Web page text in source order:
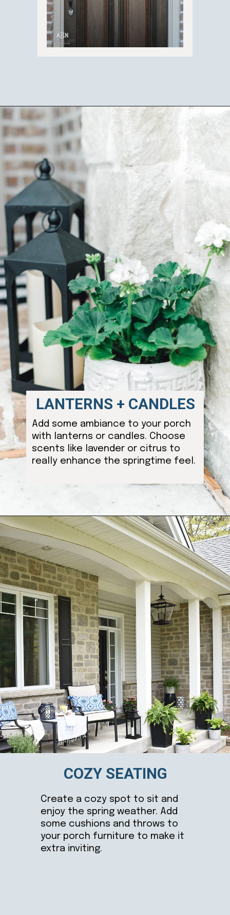
Opening
Add some ambiance to your porch
with lanterns or candles. Choose
scents like lavender or citrus to
really enhance the springtime feel.
LANTERNS + CANDLES
Opening https://ablissfulnest.com/25-spring-front-porches/
Create a cozy spot to sit and
enjoy the spring weather. Add
some cushions and throws to
your porch furniture to make it
extra inviting.
COZY SEATING